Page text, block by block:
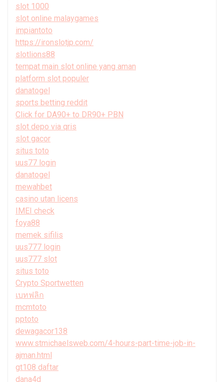
slot 1000
slot online malaygames
impiantoto
https://ironslotjp.com/
slotlions88
tempat main slot online yang aman
platform slot populer
danatogel
sports betting reddit
Click for DA90+ to DR90+ PBN
slot depo via qris
slot gacor
situs toto
uus77 login
danatogel
mewahbet
casino utan licens
IMEI check
foya88
memek sifilis
uus777 login
uus777 slot
situs toto
Crypto Sportwetten
เบทฟลิก
mcmtoto
pptoto
dewagacor138
www.stmichaelsweb.com/4-hours-part-time-job-in-
ajman.html
gt108 daftar
dana4d